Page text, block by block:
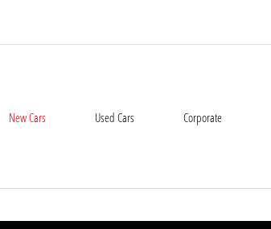
New Cars Used Cars Corporate